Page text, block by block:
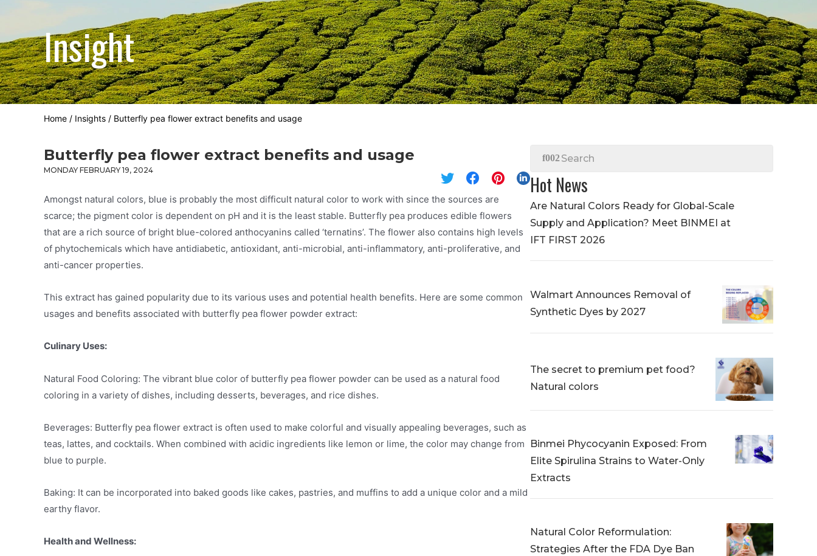
Insight
Home / Insights / Butterfly pea flower extract benefits and usage
Butterfly pea flower extract benefits and usage
MONDAY FEBRUARY 19, 2024
Amongst natural colors, blue is probably the most difficult natural color to work with since the sources are
scarce; the pigment color is dependent on pH and it is the least stable. Butterfly pea produces edible flowers
that are a rich source of bright blue-colored anthocyanins called ‘ternatins’. The flower also contains high levels
of phytochemicals which have antidiabetic, antioxidant, anti-microbial, anti-inflammatory, anti-proliferative, and
anti-cancer properties.
This extract has gained popularity due to its various uses and potential health benefits. Here are some common
usages and benefits associated with butterfly pea flower powder extract:
Culinary Uses:
Natural Food Coloring: The vibrant blue color of butterfly pea flower powder can be used as a natural food
coloring in a variety of dishes, including desserts, beverages, and rice dishes.
Beverages: Butterfly pea flower extract is often used to make colorful and visually appealing beverages, such as
teas, lattes, and cocktails. When combined with acidic ingredients like lemon or lime, the color may change from
blue to purple.
Baking: It can be incorporated into baked goods like cakes, pastries, and muffins to add a unique color and a mild
earthy flavor.
Health and Wellness:
Hot News
Are Natural Colors Ready for Global-Scale
Supply and Application? Meet BINMEI at
IFT FIRST 2026
Walmart Announces Removal of
Synthetic Dyes by 2027
The secret to premium pet food?
Natural colors
Binmei Phycocyanin Exposed: From
Elite Spirulina Strains to Water-Only
Extracts
Natural Color Reformulation:
Strategies After the FDA Dye Ban